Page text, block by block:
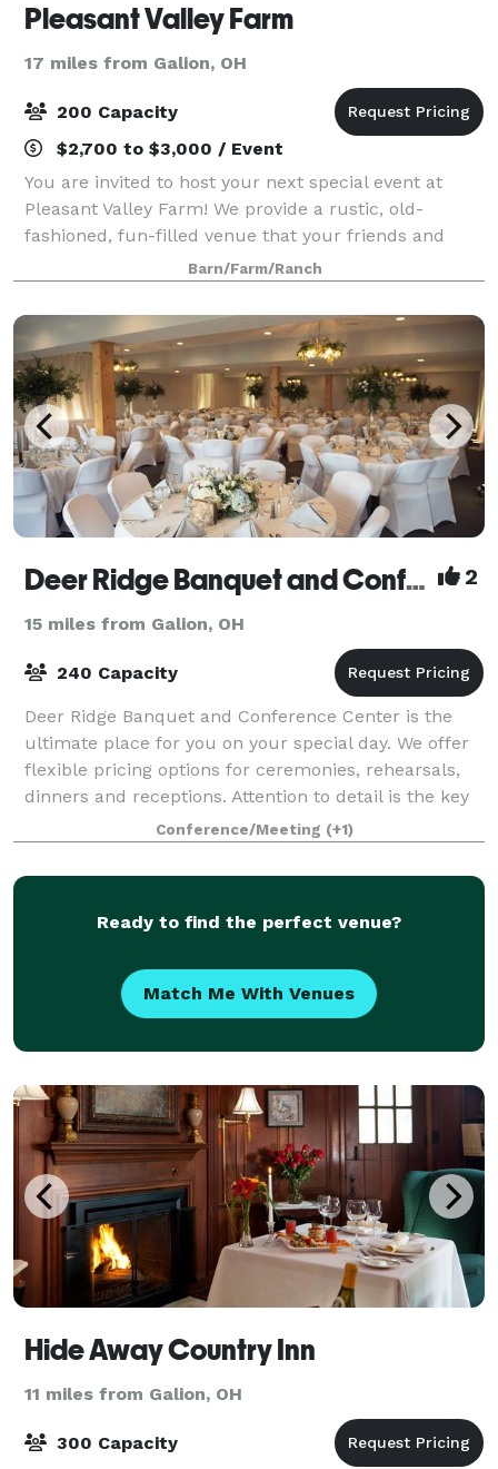
Pleasant Valley Farm
17 miles from Galion, OH
200 Capacity
$2,700 to $3,000 / Event
You are invited to host your next special event at
Pleasant Valley Farm! We provide a rustic, old-
fashioned, fun-filled venue that your friends and
family will always remember. Located in the heart of
Ohio farm country, Pleasant Valley Farm
Barn/Farm/Ranch
Deer Ridge Banquet and Conference Center 2
15 miles from Galion, OH
240 Capacity
Deer Ridge Banquet and Conference Center is the
ultimate place for you on your special day. We offer
flexible pricing options for ceremonies, rehearsals,
dinners and receptions. Attention to detail is the key
to any successful function and
Conference/Meeting (+1)
Ready to find the perfect venue?
Match Me With Venues
Hide Away Country Inn
11 miles from Galion, OH
300 Capacity